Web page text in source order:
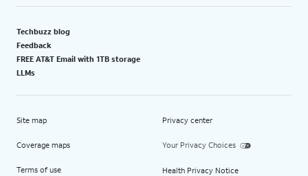
Techbuzz blog
Feedback
FREE AT&T Email with 1TB storage
LLMs
Site map
Coverage maps
Terms of use
Privacy center
Your Privacy Choices
Health Privacy Notice